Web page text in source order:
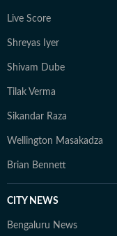
Live Score
Shreyas Iyer
Shivam Dube
Tilak Verma
Sikandar Raza
Wellington Masakadza
Brian Bennett
CITY NEWS
Bengaluru News